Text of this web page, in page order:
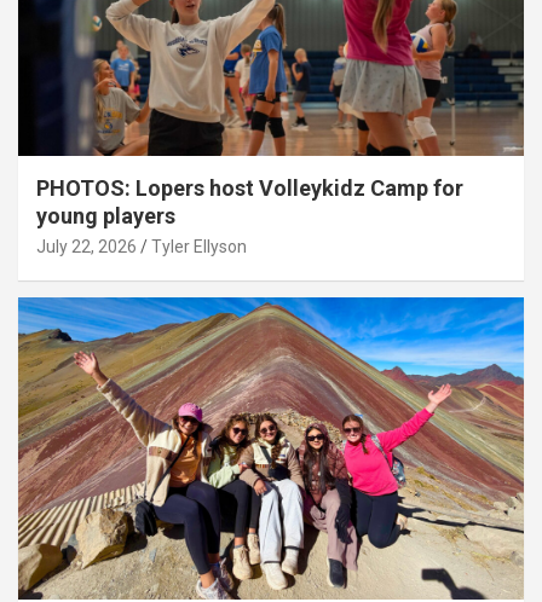
PHOTOS: Lopers host Volleykidz Camp for
young players
July 22, 2026 Tyler Ellyson